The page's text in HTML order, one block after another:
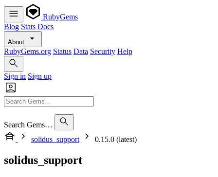
RubyGems
Blog Stats Docs
About
RubyGems.org Status Data Security Help
Sign in Sign up
Search Gems…
solidus_support
0.15.0 (latest)
solidus_support